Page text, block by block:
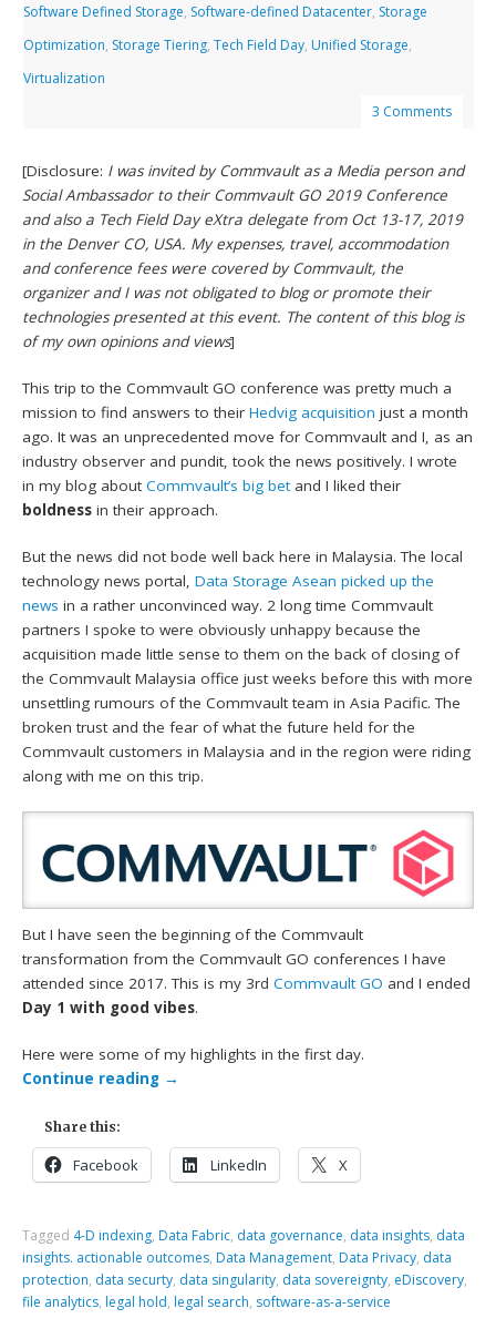
Software Defined Storage, Software-defined Datacenter, Storage
Optimization, Storage Tiering,Tech Field Day, Unified Storage,
Virtualization
3 Comments
[Disclosure: I was invited by Commvault as a Media person and
Social Ambassador to their Commvault GO 2019 Conference
and also a Tech Field Day eXtra delegate from Oct 13-17, 2019
in the Denver CO, USA. My expenses, travel, accommodation
and conference fees were covered by Commvault, the
organizer and I was not obligated to blog or promote their
technologies presented at this event. The content of this blog is
of my own opinions and views]
This trip to the Commvault GO conference was pretty much a
mission to find answers to theirHedvig acquisition just a month
ago. It was an unprecedented move for Commvault and I, as an
industry observer and pundit, took the news positively. I wrote
in my blog aboutCommvault’s big betand I liked their
boldness in their approach.
But the news did not bode well back here in Malaysia. The local
technology news portal,Data Storage Asean picked up the
news in a rather unconvinced way. 2 long time Commvault
partners I spoke to were obviously unhappy because the
acquisition made little sense to them on the back of closing of
the Commvault Malaysia office just weeks before this with more
unsettling rumours of the Commvault team in Asia Pacific. The
broken trust and the fear of what the future held for the
Commvault customers in Malaysia and in the region were riding
along with me on this trip.
But I have seen the beginning of the Commvault
transformation from the Commvault GO conferences I have
attended since 2017. This is my 3rdCommvault GO and I ended
Day 1 with good vibes.
Here were some of my highlights in the first day.
Continue reading →
Share this:
Facebook LinkedIn X
Tagged 4-D indexing, Data Fabric, data governance, data insights, data
insights. actionable outcomes, Data Management, Data Privacy, data
protection, data securty, data singularity, data sovereignty, eDiscovery,
file analytics, legal hold, legal search, software-as-a-service